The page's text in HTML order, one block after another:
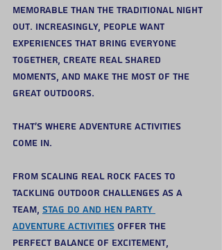
memorable than the traditional night
out. Increasingly, people want
experiences that bring everyone
together, create real shared
moments, and make the most of the
great outdoors.
That’s where adventure activities
come in.
From scaling real rock faces to
tackling outdoor challenges as a
team, stag do and hen party
adventure activities offer the
perfect balance of excitement,